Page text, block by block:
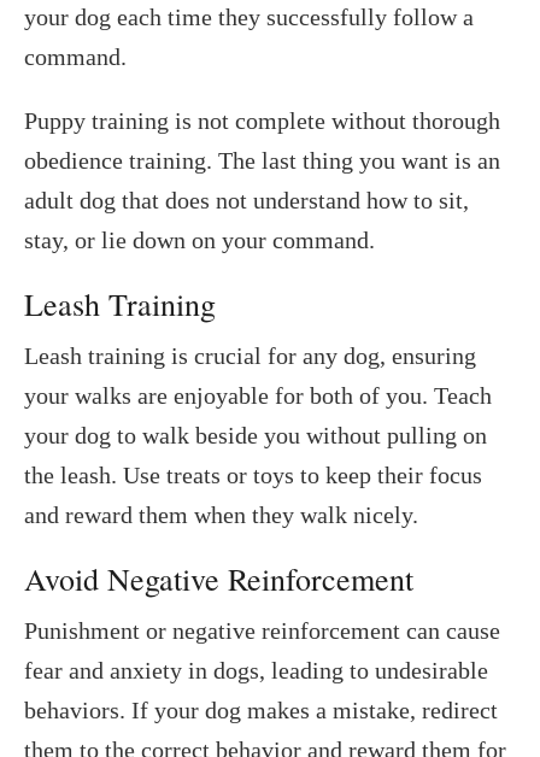
your dog each time they successfully follow a
command.
Puppy training is not complete without thorough
obedience training. The last thing you want is an
adult dog that does not understand how to sit,
stay, or lie down on your command.
Leash Training
Leash training is crucial for any dog, ensuring
your walks are enjoyable for both of you. Teach
your dog to walk beside you without pulling on
the leash. Use treats or toys to keep their focus
and reward them when they walk nicely.
Avoid Negative Reinforcement
Punishment or negative reinforcement can cause
fear and anxiety in dogs, leading to undesirable
behaviors. If your dog makes a mistake, redirect
them to the correct behavior and reward them for